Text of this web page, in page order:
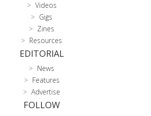
Videos
Gigs
Zines
Resources
EDITORIAL
News
Features
Advertise
FOLLOW